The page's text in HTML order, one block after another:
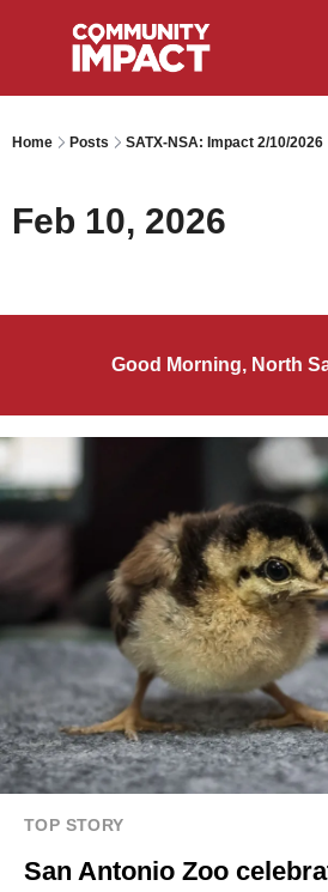
Home Posts SATX-NSA: Impact 2/10/2026
Feb 10, 2026
Good Morning, North
TOP STORY
San Antonio Zoo